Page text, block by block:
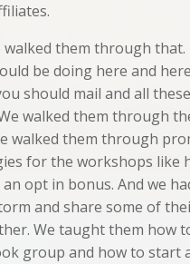
walked them through that.
be doing here and
should mail and all
walked them through
walked them through
for the workshops like
opt in bonus. And we
and share some of
We taught them how
group and how to start